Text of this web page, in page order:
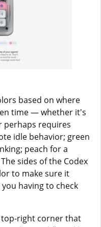
based on where
time — whether it's
perhaps requires
idle behavior; green
peach for a
sides of the Codex
to make sure it
having to check
right corner that